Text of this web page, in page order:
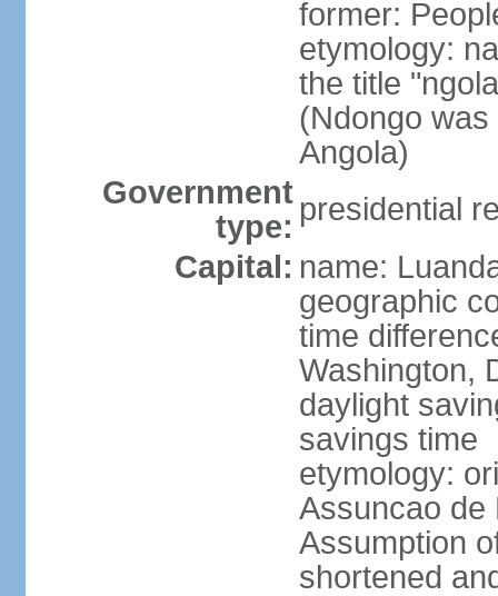
former:
etymology:
the title
(Ndongo
Angola)
Government
type: presidential
Capital: name:
geographic
time
Washington,
daylight
savings time
etymology:
Assuncao de
Assumption
shortened